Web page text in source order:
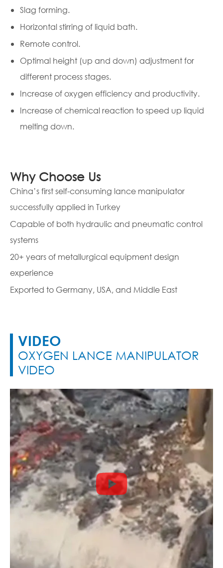
Slag forming.
Horizontal stirring of liquid bath.
Remote control.
Optimal height (up and down) adjustment for
different process stages.
Increase of oxygen efficiency and productivity.
Increase of chemical reaction to speed up liquid
melting down.
Why Choose Us
China’s first self-consuming lance manipulator
successfully applied in Turkey
Capable of both hydraulic and pneumatic control
systems
20+ years of metallurgical equipment design
experience
Exported to Germany, USA, and Middle East
VIDEO
OXYGEN LANCE MANIPULATOR
VIDEO
